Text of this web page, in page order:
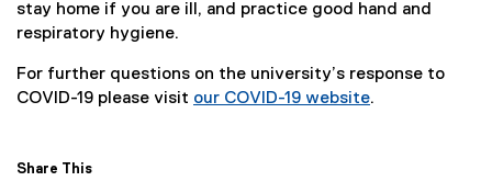
stay home if you are ill, and practice good hand and
respiratory hygiene.
For further questions on the university’s response to
COVID-19 please visit our COVID-19 website.
Share This